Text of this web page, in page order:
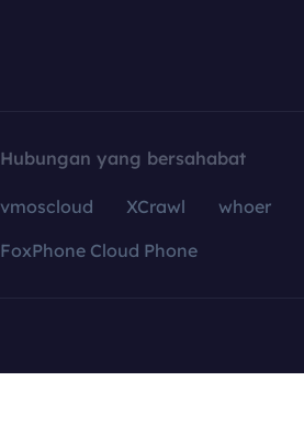
Hubungan yang bersahabat
vmoscloud XCrawl whoer
FoxPhone Cloud Phone